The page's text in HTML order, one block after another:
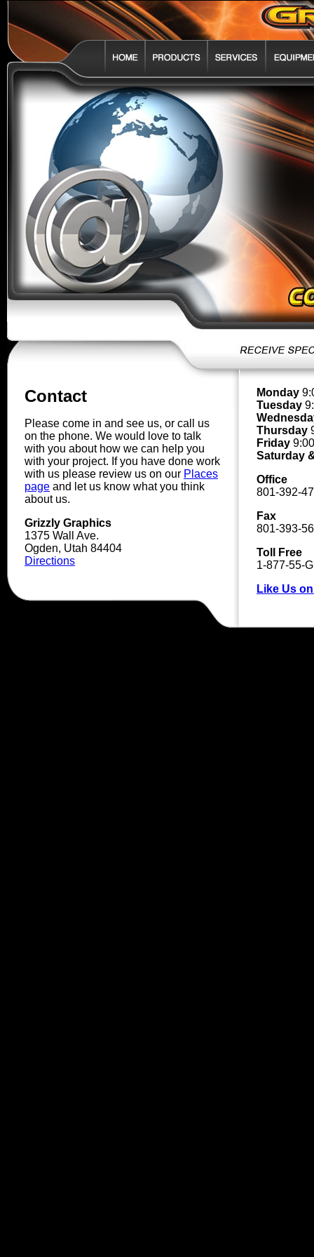
Contact
Please come in and see us, or call us
on the phone. We would love to talk
with you about how we can help you
with your project. If you have done work
with us please review us on our Places
page and let us know what you think
about us.
Grizzly Graphics
1375 Wall Ave.
Ogden, Utah 84404
Directions
Monday
Tuesday
Thursday
Friday
Saturday
Office
801-392-
Fax
801-393-
Toll Free
1-877-55-
Like Us